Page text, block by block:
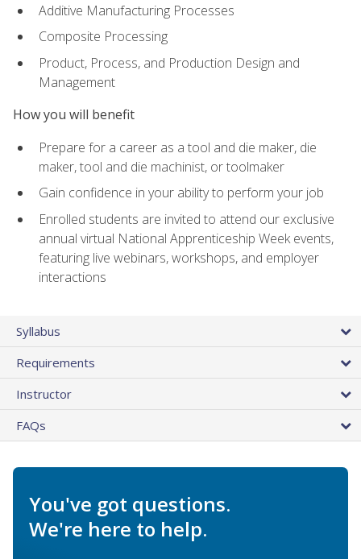
Additive Manufacturing Processes
Composite Processing
Product, Process, and Production Design and
Management
How you will benefit
Prepare for a career as a tool and die maker, die
maker, tool and die machinist, or toolmaker
Gain confidence in your ability to perform your job
Enrolled students are invited to attend our exclusive
annual virtual National Apprenticeship Week events,
featuring live webinars, workshops, and employer
interactions
Syllabus
Requirements
Instructor
FAQs
You've got questions.
We're here to help.